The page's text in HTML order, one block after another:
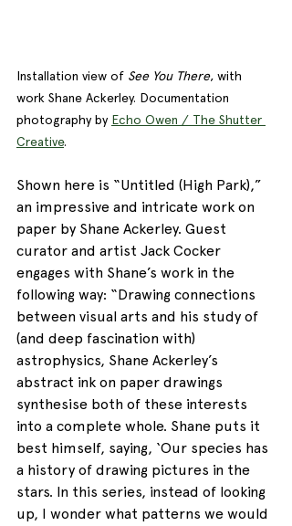
Installation view of See You There, with
work Shane Ackerley. Documentation
photography by Echo Owen / The Shutter
Creative.
Shown here is “Untitled (High Park),”
an impressive and intricate work on
paper by Shane Ackerley. Guest
curator and artist Jack Cocker
engages with Shane’s work in the
following way: “Drawing connections
between visual arts and his study of
(and deep fascination with)
astrophysics, Shane Ackerley’s
abstract ink on paper drawings
synthesise both of these interests
into a complete whole. Shane puts it
best himself, saying, ‘Our species has
a history of drawing pictures in the
stars. In this series, instead of looking
up, I wonder what patterns we would